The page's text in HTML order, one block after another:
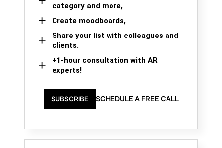
category and more,
Create moodboards,
Share your list with colleagues and
clients.
+1-hour consultation with AR
experts!
SUBSCRIBE SCHEDULE A FREE CALL